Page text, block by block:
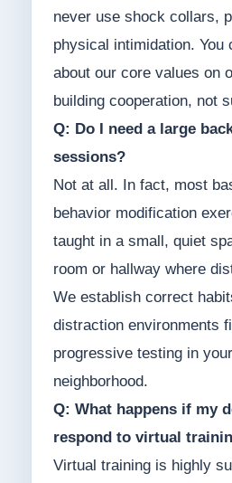
never use shock collars,
physical intimidation. You
about our core values on
building cooperation, not
Q: Do I need a large
sessions?
Not at all. In fact, most
behavior modification
taught in a small, quiet
room or hallway where
We establish correct
distraction environments
progressive testing in
neighborhood.
Q: What happens if my
respond to virtual
Virtual training is highly